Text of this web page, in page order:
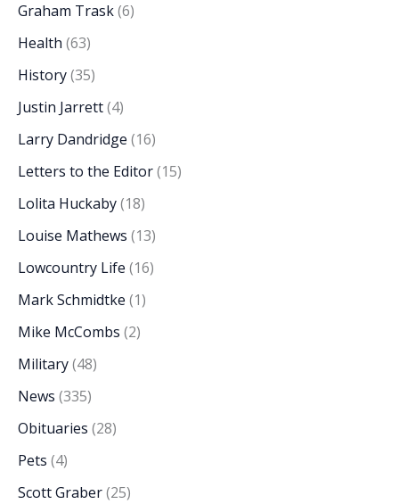
Graham Trask(6)
Health (63)
History(35)
Justin Jarrett(4)
Larry Dandridge (16)
Letters to the Editor(15)
Lolita Huckaby(18)
Louise Mathews (13)
Lowcountry Life (16)
Mark Schmidtke (1)
Mike McCombs (2)
Military(48)
News (335)
Obituaries (28)
Pets (4)
Scott Graber(25)